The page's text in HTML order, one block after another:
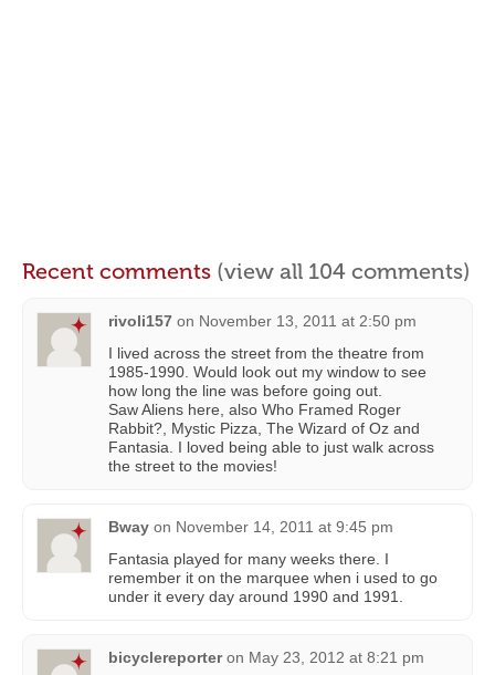
Recent comments (view all 104 comments)
rivoli157 on November 13, 2011 at 2:50 pm
I lived across the street from the theatre from
1985-1990. Would look out my window to see
how long the line was before going out.
Saw Aliens here, also Who Framed Roger
Rabbit?, Mystic Pizza, The Wizard of Oz and
Fantasia. I loved being able to just walk across
the street to the movies!
Bway on November 14, 2011 at 9:45 pm
Fantasia played for many weeks there. I
remember it on the marquee when i used to go
under it every day around 1990 and 1991.
bicyclereporter on May 23, 2012 at 8:21 pm